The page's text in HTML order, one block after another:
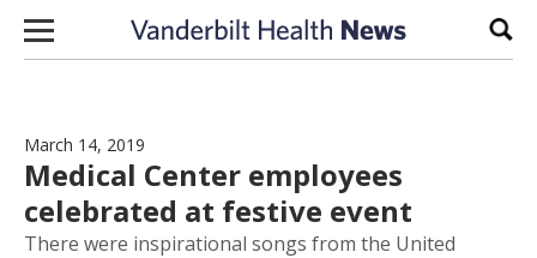
Skip to content
March 14, 2019
Medical Center employees
celebrated at festive event
There were inspirational songs from the United